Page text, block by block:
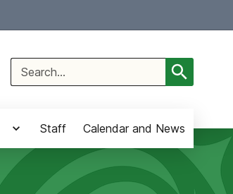
Search
for:
Staff Calendar and News